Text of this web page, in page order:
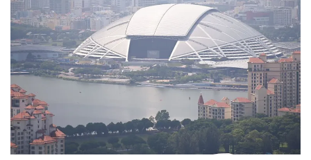
to
switch
browsers
but
we
want
your
experience
with